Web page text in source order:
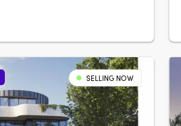
SELLING NOW